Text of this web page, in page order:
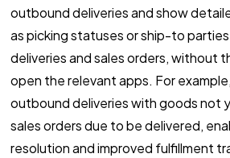
outbound deliveries and show
as picking statuses or ship-to
deliveries and sales orders, without
open the relevant apps. For
outbound deliveries with goods not
sales orders due to be delivered,
resolution and improved fulfillment